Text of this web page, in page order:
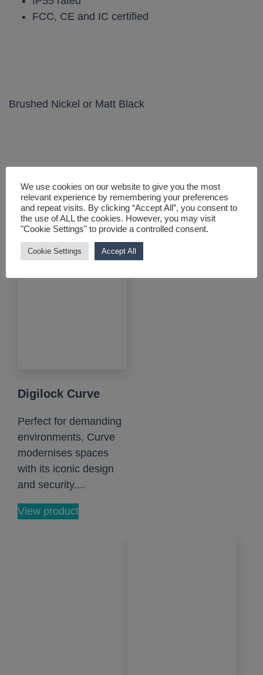
FCC, CE and IC certified
Brushed Nickel or Matt Black
You may also like…
Digilock Curve
Perfect for demanding
environments, Curve
modernises spaces
with its iconic design
and security....
View product
We use cookies on our website to give you the most
relevant experience by remembering your preferences
and repeat visits. By clicking “Accept All”, you consent to
the use of ALL the cookies. However, you may visit
"Cookie Settings" to provide a controlled consent.
Cookie Settings Accept All